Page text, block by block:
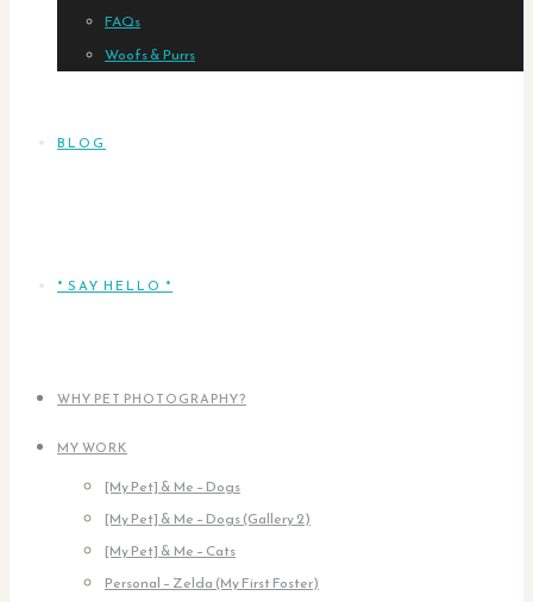
FAQs
Woofs & Purrs
BLOG
* SAY HELLO *
WHY PET PHOTOGRAPHY?
MY WORK
[My Pet] & Me – Dogs
[My Pet] & Me – Dogs (Gallery 2)
[My Pet] & Me – Cats
Personal – Zelda (My First Foster)